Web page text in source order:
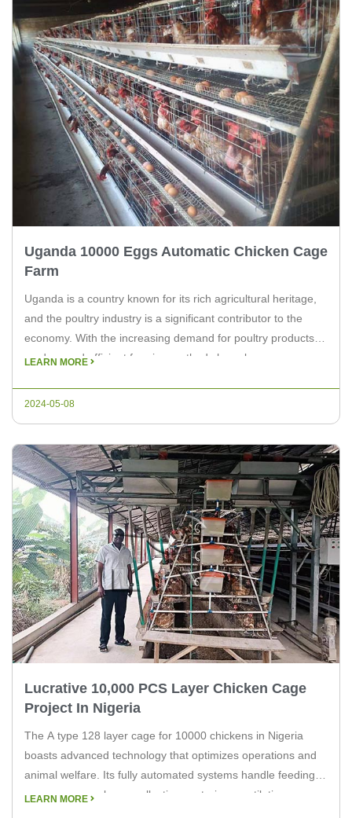
Uganda 10000 Eggs Automatic Chicken Cage
Farm
Uganda is a country known for its rich agricultural heritage,
and the poultry industry is a significant contributor to the
economy. With the increasing demand for poultry products,
modern and efficient farming methods have become
farm is a prime example of innovative poultry farming,
LEARN MORE
2024-05-08
Lucrative 10,000 PCS Layer Chicken Cage
Project In Nigeria
The A type 128 layer cage for 10000 chickens in Nigeria
boasts advanced technology that optimizes operations and
animal welfare. Its fully automated systems handle feeding,
manure removal, egg collection, watering, ventilation,
LEARN MORE